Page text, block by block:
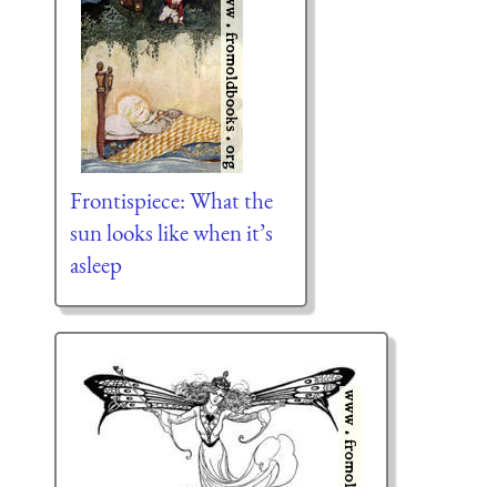
Frontispiece: What the
sun looks like when it’s
asleep